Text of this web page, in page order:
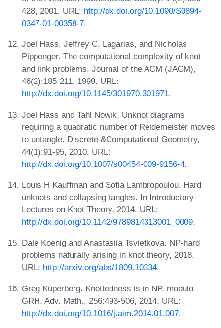
428, 2001. URL: http://dx.doi.org/10.1090/S0894-
0347-01-00358-7.
Joel Hass, Jeffrey C. Lagarias, and Nicholas
Pippenger. The computational complexity of knot
and link problems. Journal of the ACM (JACM),
46(2):185-211, 1999. URL:
http://dx.doi.org/10.1145/301970.301971.
Joel Hass and Tahl Nowik. Unknot diagrams
requiring a quadratic number of Reidemeister moves
to untangle. Discrete &Computational Geometry,
44(1):91-95, 2010. URL:
http://dx.doi.org/10.1007/s00454-009-9156-4.
Louis H Kauffman and Sofia Lambropoulou. Hard
unknots and collapsing tangles. In Introductory
Lectures on Knot Theory, 2014. URL:
http://dx.doi.org/10.1142/9789814313001_0009.
Dale Koenig and Anastasiia Tsvietkova. NP-hard
problems naturally arising in knot theory, 2018.
URL: http://arxiv.org/abs/1809.10334.
Greg Kuperberg. Knottedness is in NP, modulo
GRH. Adv. Math., 256:493-506, 2014. URL:
http://dx.doi.org/10.1016/j.aim.2014.01.007.